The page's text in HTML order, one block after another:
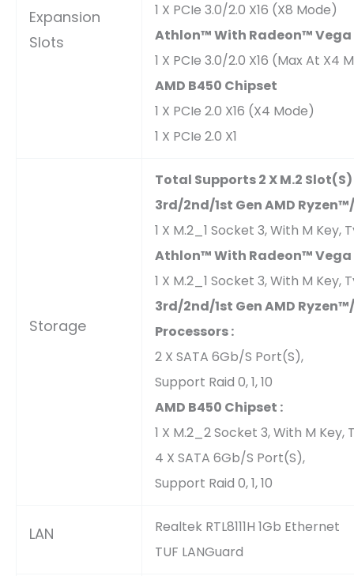
Expansion
Slots
1 X PCIe 3.0/2.0 X16 (x8 Mode)
Athlon™ With Radeon™ Vega
1 X PCIe 3.0/2.0 X16 (max At X4
AMD B450 Chipset
1 X PCIe 2.0 X16 (x4 Mode)
1 X PCIe 2.0 X1
Storage
Total Supports 2 X M.2
3rd/2nd/1st Gen AMD
1 X M.2_1 Socket 3, With M
Athlon™ With Radeon™ Vega
1 X M.2_1 Socket 3, With M
3rd/2nd/1st Gen AMD
Processors :
2 X SATA 6Gb/s Port(s),
Support Raid 0, 1, 10
AMD B450 Chipset :
1 X M.2_2 Socket 3, With M
4 X SATA 6Gb/s Port(s),
Support Raid 0, 1, 10
LAN
Realtek RTL8111H 1Gb Ethernet
TUF LANGuard